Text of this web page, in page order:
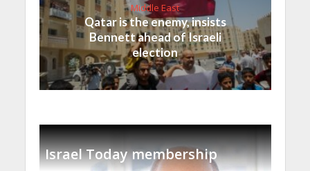
Middle East
Qatar is the enemy, insists
Bennett ahead of Israeli
election
Israel Today membership